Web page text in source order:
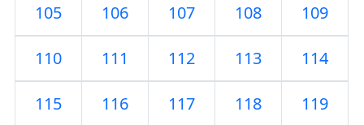
105 106 107 108 109
110 111 112 113 114
115 116 117 118 119